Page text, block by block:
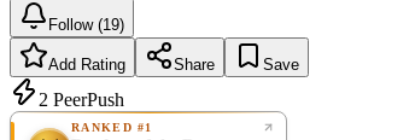
Follow (19)
Add Rating Share Save
2 PeerPush
RANKED #1